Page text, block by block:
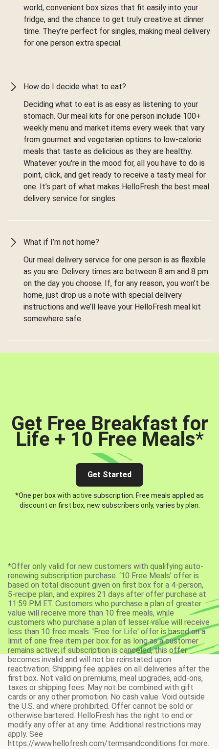
world, convenient box sizes that fit easily into your
fridge, and the chance to get truly creative at dinner
time. They’re perfect for singles, making meal delivery
for one person extra special.
How do I decide what to eat?
Deciding what to eat is as easy as listening to your
stomach. Our meal kits for one person include 100+
weekly menu and market items every week that vary
from gourmet and vegetarian options to low-calorie
meals that taste as delicious as they are healthy.
Whatever you're in the mood for, all you have to do is
point, click, and get ready to receive a tasty meal for
one. It’s part of what makes HelloFresh the best meal
delivery service for singles.
What if I’m not home?
Our meal delivery service for one person is as flexible
as you are. Delivery times are between 8 am and 8 pm
on the day you choose. If, for any reason, you won’t be
home, just drop us a note with special delivery
instructions and we’ll leave your HelloFresh meal kit
somewhere safe.
Get Free Breakfast for
Life + 10 Free Meals*
Get Started
*One per box with active subscription. Free meals applied as
discount on first box, new subscribers only, varies by plan.
*Offer only valid for new customers with qualifying auto-
renewing subscription purchase. ‘10 Free Meals’ offer is
based on total discount given on first box for a 4-person,
5-recipe plan, and expires 21 days after offer purchase at
11:59 PM ET. Customers who purchase a plan of greater
value will receive more than 10 free meals, while
customers who purchase a plan of lesser value will receive
less than 10 free meals. 'Free for Life' offer is based on a
limit of one free item per box for as long as a customer
remains active; if subscription is canceled, this offer
becomes invalid and will not be reinstated upon
reactivation. Shipping fee applies on all deliveries after the
first box. Not valid on premiums, meal upgrades, add-ons,
taxes or shipping fees. May not be combined with gift
cards or any other promotion. No cash value. Void outside
the U.S. and where prohibited. Offer cannot be sold or
otherwise bartered. HelloFresh has the right to end or
modify any offer at any time. Additional restrictions may
apply. See
https://www.hellofresh.com/termsandconditions for more.